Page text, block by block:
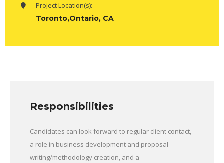
Project Location(s):
Toronto,Ontario, CA
Responsibilities
Candidates can look forward to regular client contact,
a role in business development and proposal
writing/methodology creation, and a